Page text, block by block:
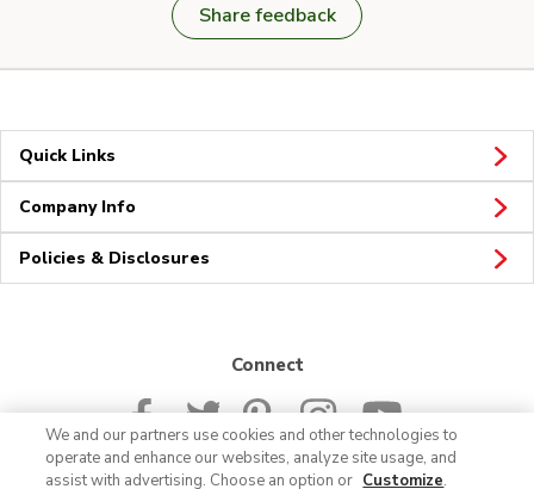
Share feedback
Quick Links
Company Info
Policies & Disclosures
Connect
We and our partners use cookies and other technologies to
operate and enhance our websites, analyze site usage, and
assist with advertising. Choose an option or Customize.